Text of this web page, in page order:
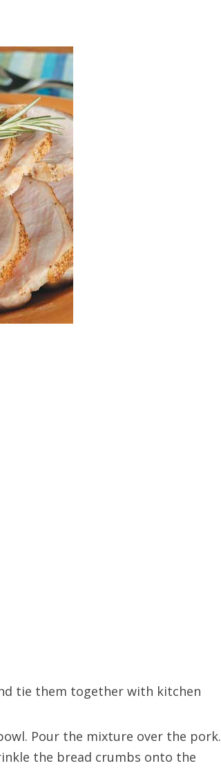
tie them together with kitchen
Pour the mixture over the pork.
the bread crumbs onto the